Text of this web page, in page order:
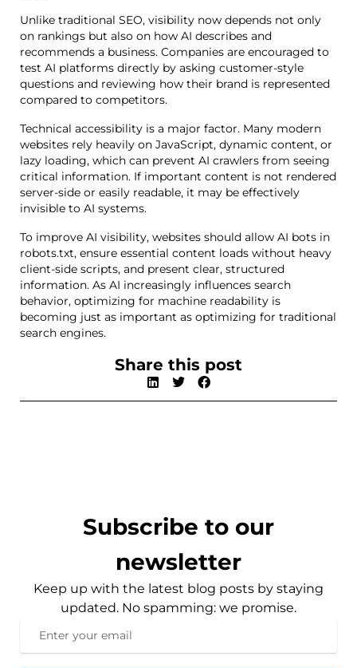
Unlike traditional SEO, visibility now depends not only
on rankings but also on how AI describes and
recommends a business. Companies are encouraged to
test AI platforms directly by asking customer-style
questions and reviewing how their brand is represented
compared to competitors.
Technical accessibility is a major factor. Many modern
websites rely heavily on JavaScript, dynamic content, or
lazy loading, which can prevent AI crawlers from seeing
critical information. If important content is not rendered
server-side or easily readable, it may be effectively
invisible to AI systems.
To improve AI visibility, websites should allow AI bots in
robots.txt, ensure essential content loads without heavy
client-side scripts, and present clear, structured
information. As AI increasingly influences search
behavior, optimizing for machine readability is
becoming just as important as optimizing for traditional
search engines.
Share this post
Subscribe to our
newsletter
Keep up with the latest blog posts by staying
updated. No spamming: we promise.